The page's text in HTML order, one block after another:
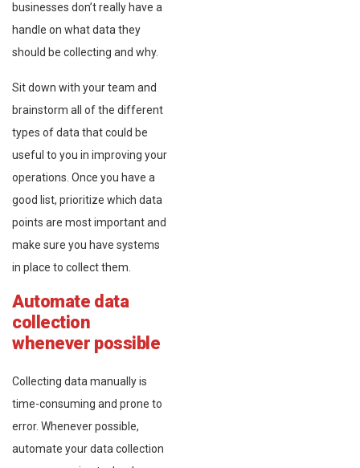
businesses don’t really have a
handle on what data they
should be collecting and why.
Sit down with your team and
brainstorm all of the different
types of data that could be
useful to you in improving your
operations. Once you have a
good list, prioritize which data
points are most important and
make sure you have systems
in place to collect them.
Automate data
collection
whenever possible
Collecting data manually is
time-consuming and prone to
error. Whenever possible,
automate your data collection